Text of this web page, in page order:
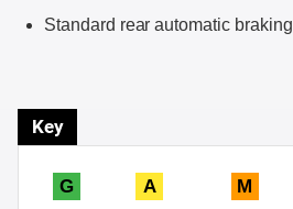
Standard rear automatic braking
Key
G A M